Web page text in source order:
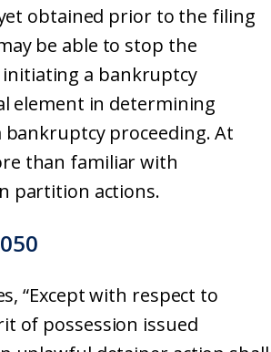
obtained prior to the filing
be able to stop the
a bankruptcy
element in determining
proceeding. At
than familiar with
partition actions.
“Except with respect to
of possession issued